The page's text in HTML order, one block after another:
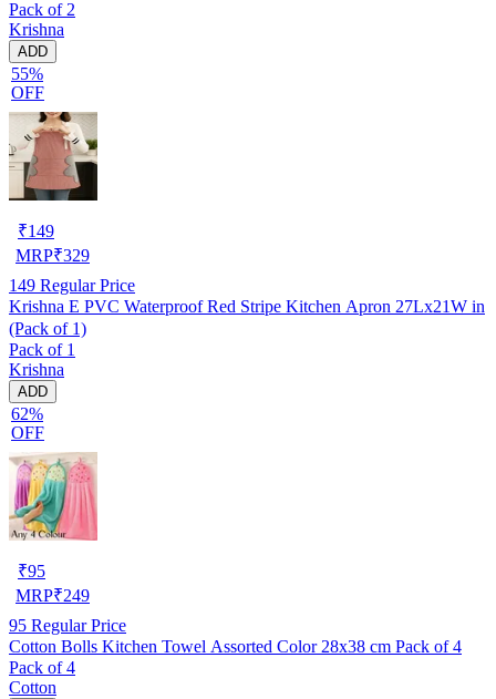
Pack of 2
Krishna
ADD
55%
OFF
₹149
MRP₹329
149 Regular Price
Krishna E PVC Waterproof Red Stripe Kitchen Apron 27Lx21W in
(Pack of 1)
Pack of 1
Krishna
ADD
62%
OFF
₹95
MRP₹249
95 Regular Price
Cotton Bolls Kitchen Towel Assorted Color 28x38 cm Pack of 4
Pack of 4
Cotton